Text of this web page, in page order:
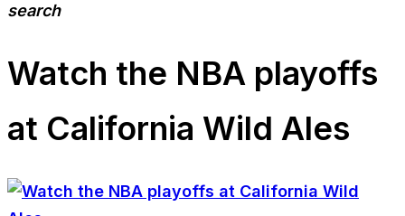
search
Watch the NBA playoffs
at California Wild Ales